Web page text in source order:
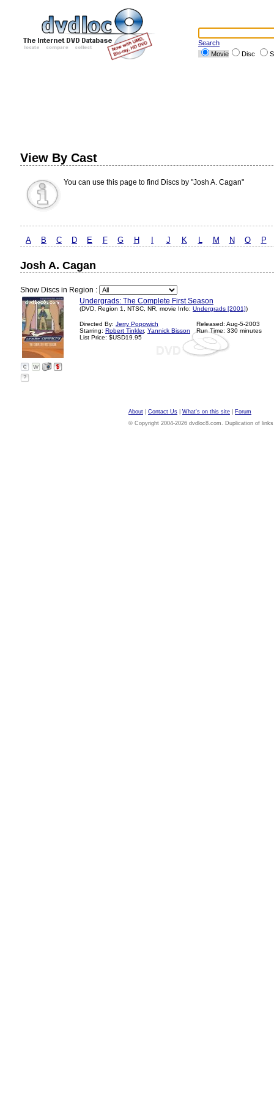
Search
Movie
Disc
View By Cast
You can use this page to find Discs by "Josh A. Cagan"
A B C D E F G H J K L M N O P
Josh A. Cagan
Show Discs in Region :
Undergrads: The Complete First Season
(DVD, Region 1, NTSC, NR, movie Info: Undergrads [2001])
Directed By: Jerry Popowich
Starring: Robert Tinkler, Yannick Bisson
List Price: $USD19.95
Released: Aug-5-2003
Run Time: 330 minutes
?
About Contact Us What's on this site
Forum
© Copyright 2004-2026 dvdloc8.com. Duplication of